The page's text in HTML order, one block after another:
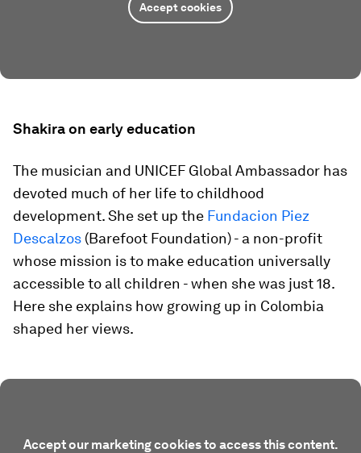
Accept cookies
Shakira on early education
The musician and UNICEF Global Ambassador has
devoted much of her life to childhood
development. She set up the Fundacion Piez
Descalzos (Barefoot Foundation) - a non-profit
whose mission is to make education universally
accessible to all children - when she was just 18.
Here she explains how growing up in Colombia
shaped her views.
Accept our marketing cookies to access this content.